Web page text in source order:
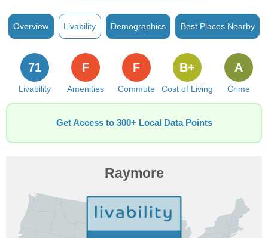
Overview Livability Demographics Best Places Nearby
Livability
71
Amenities
F
Commute
F
Cost of Living
B+
Crime
A
Get Access to 300+ Local Data Points
Raymore